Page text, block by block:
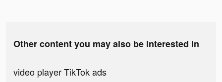
Other content you may also be interested in
video player TikTok ads